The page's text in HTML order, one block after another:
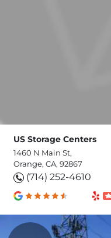
US Storage Centers
1460 N Main St,
Orange, CA, 92867
(714) 252-4610